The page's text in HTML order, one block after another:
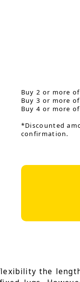
Buy 2 or more
Buy 3 or more
Buy 4 or more
*Discounted
confirmation.
the